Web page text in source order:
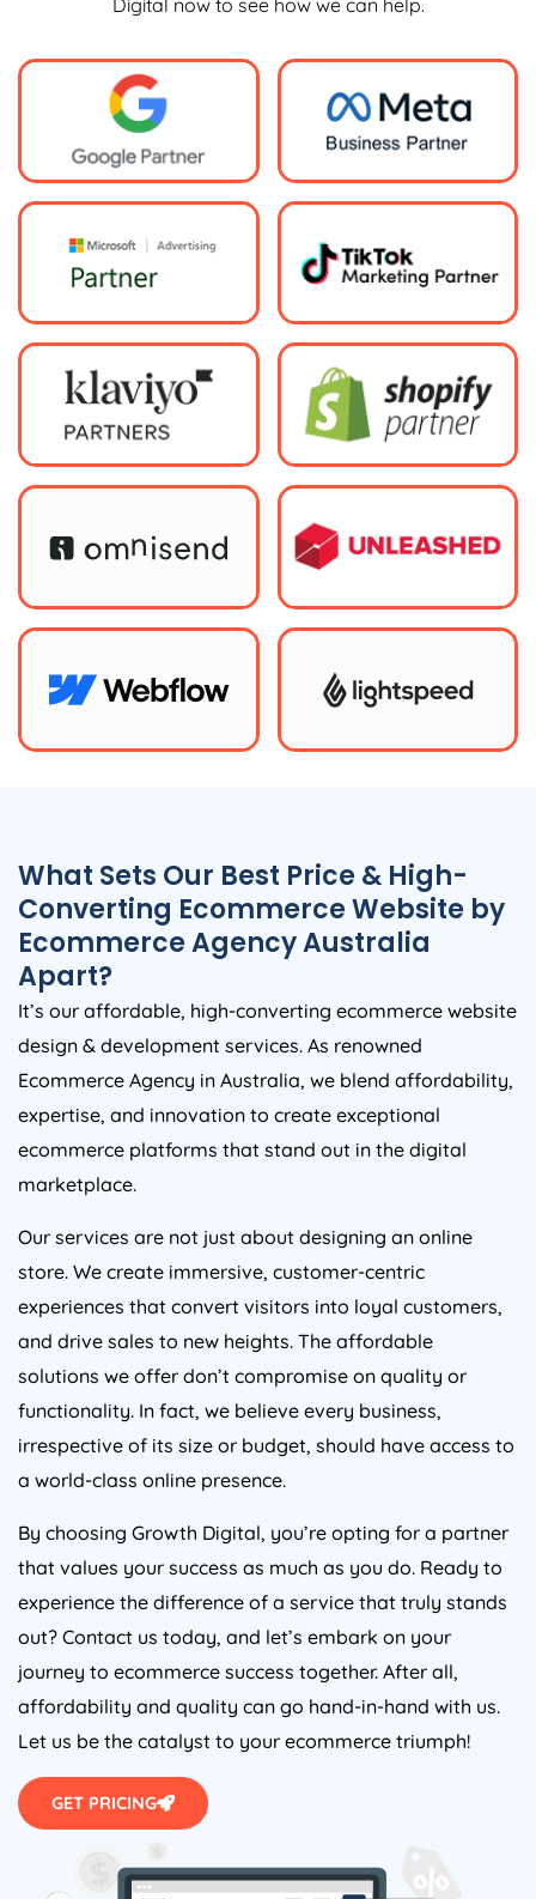
What Sets Our Best Price & High-
Converting Ecommerce Website by
EcommerceAgencyAustralia
Apart?
It’s our affordable, high-converting ecommerce website
design & development services. As renowned
Ecommerce
Agency in Australia
, we blend affordability,
expertise, and innovation to create exceptional
ecommerce platforms that stand out in the digital
marketplace.
store. We create immersive, customer-centric
experiences that convert visitors into loyal customers,
and drive sales to new heights. The affordable
solutions we offer don’t compromise on quality or
functionality. In fact, we believe every business,
irrespective of its size or budget, should have access to
a world-class online presence.
that values your success as much as you do. Ready to
experience the difference of a service that truly stands
out? Contact us today, and let’s embark on your
journey to ecommerce success together. After all,
affordability and quality can go hand-in-hand with us.
Let us be the catalyst to your ecommerce triumph!
GET PRICING